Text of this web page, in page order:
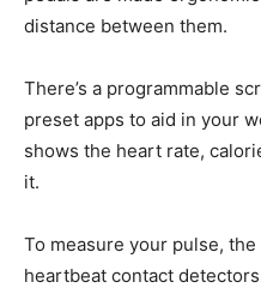
distance between them.
There’s a programmable
preset apps to aid in your
shows the heart rate,
it.
To measure your pulse,
heartbeat contact